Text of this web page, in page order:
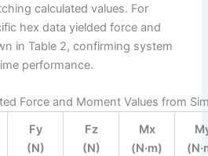
calculated values. For
hex data yielded force and
in Table 2, confirming system
performance.
Force and Moment Values from
Fy
(N)
Fz
(N)
Mx
(N·m)